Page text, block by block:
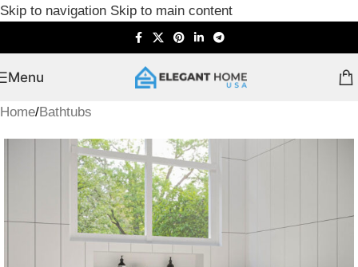
Skip to navigation Skip to main content
Menu
Home/Bathtubs